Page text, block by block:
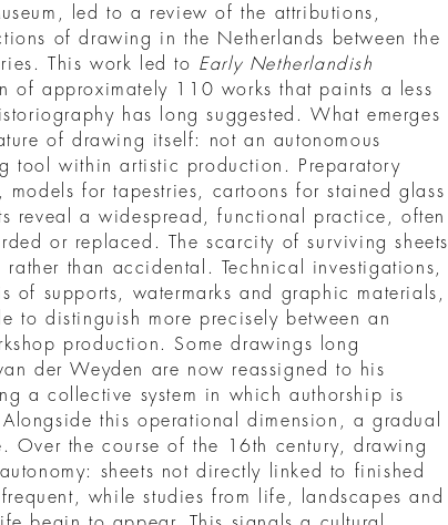
led to a review of the attributions,
of drawing in the Netherlands between the
This work led to Early Netherlandish
of approximately 110 works that paints a less
has long suggested. What emerges
of drawing itself: not an autonomous
tool within artistic production. Preparatory
models for tapestries, cartoons for stained glass
reveal a widespread, functional practice, often
or replaced. The scarcity of surviving sheets
rather than accidental. Technical investigations,
of supports, watermarks and graphic materials,
to distinguish more precisely between an
production. Some drawings long
der Weyden are now reassigned to his
a collective system in which authorship is
this operational dimension, a gradual
Over the course of the 16th century, drawing
sheets not directly linked to finished
while studies from life, landscapes and